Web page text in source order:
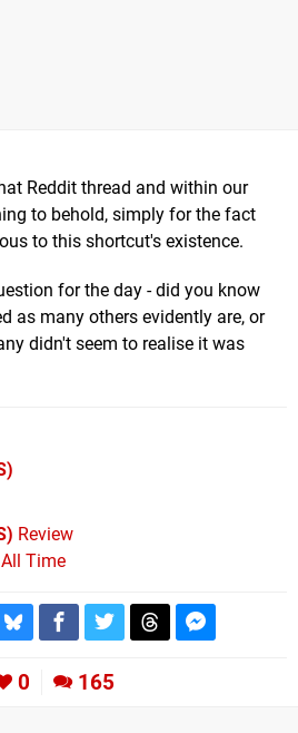
Reddit thread and within our
to behold, simply for the fact
to this shortcut's existence.
for the day - did you know
as many others evidently are, or
didn't seem to realise it was
Review
Time
0 165